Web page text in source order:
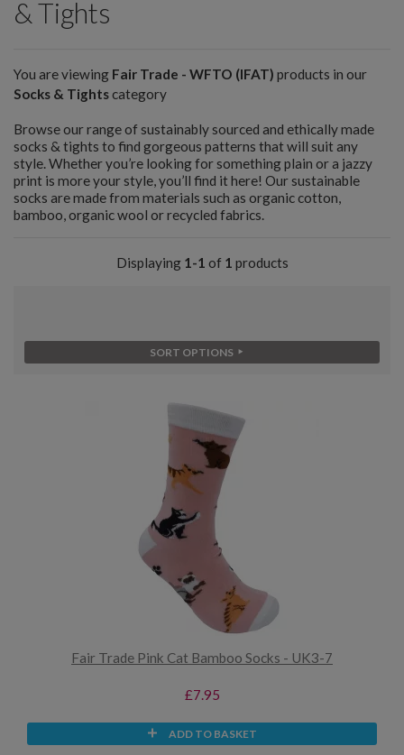
& Tights
You are viewing Fair Trade - WFTO (IFAT) products in our
Socks & Tightscategory
Browse our range of sustainably sourced and ethically made
socks & tights to find gorgeous patterns that will suit any
style. Whether you’re looking for something plain or a jazzy
print is more your style, you’ll find it here! Our sustainable
socks are made from materials such as organic cotton,
bamboo, organic wool or recycled fabrics.
Displaying 1-1 of 1 products
SORT OPTIONS
Fair Trade Pink Cat Bamboo Socks - UK3-7
£7.95
ADD TO BASKET